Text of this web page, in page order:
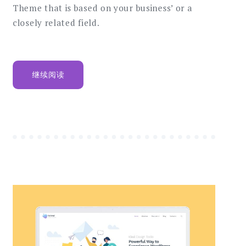
Theme that is based on your business’ or a
closely related field.
继续阅读“SEVEN
SAVING